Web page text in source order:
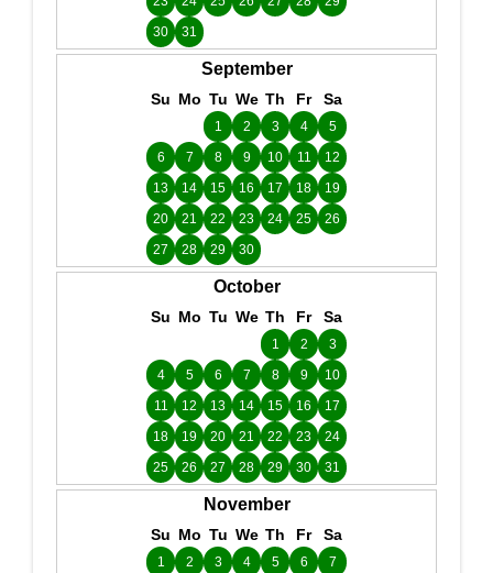
30
31
September
Su Mo Tu We Th Fr Sa
1 2 3 4
5
6
7 8 9 10 11
12
13
14 15 16 17 18
19
20
21 22 23 24 25
26
27
28 29 30
October
Su Mo Tu We Th Fr Sa
1 2
3
4
5 6 7 8 9
10
11
12 13 14 15 16
17
18
19 20 21 22 23
24
25
26 27 28 29 30 31
November
Su Mo Tu We Th Fr Sa
1 2 3 4 5 6
7